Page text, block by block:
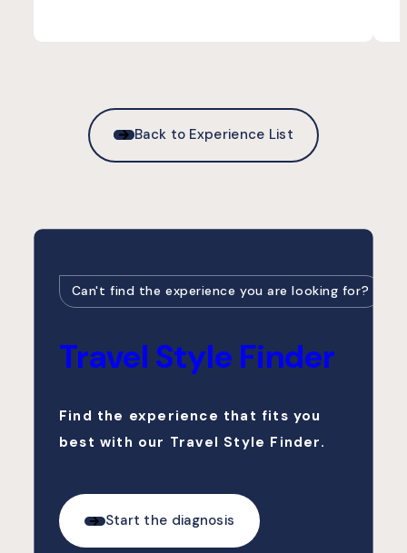
Back to Experience List
Travel Style Finder
Can't find the experience you are looking for?
Find the experience that fits you
best with our Travel Style Finder.
Start the diagnosis